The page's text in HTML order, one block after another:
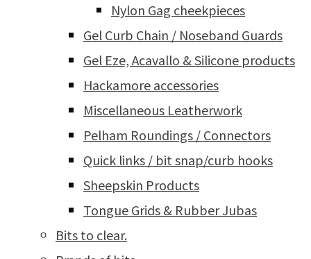
Nylon Gag cheekpieces
Gel Curb Chain / Noseband Guards
Gel Eze, Acavallo & Silicone products
Hackamore accessories
Miscellaneous Leatherwork
Pelham Roundings / Connectors
Quick links / bit snap/curb hooks
Sheepskin Products
Tongue Grids & Rubber Jubas
Bits to clear.